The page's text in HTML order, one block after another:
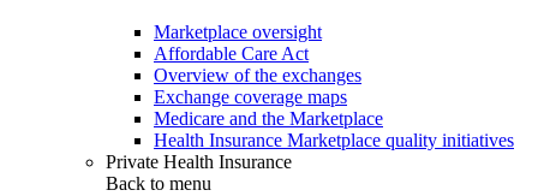
Marketplace oversight
Affordable Care Act
Overview of the exchanges
Exchange coverage maps
Medicare and the Marketplace
Health Insurance Marketplace quality initiatives
Private Health Insurance
Back to menu